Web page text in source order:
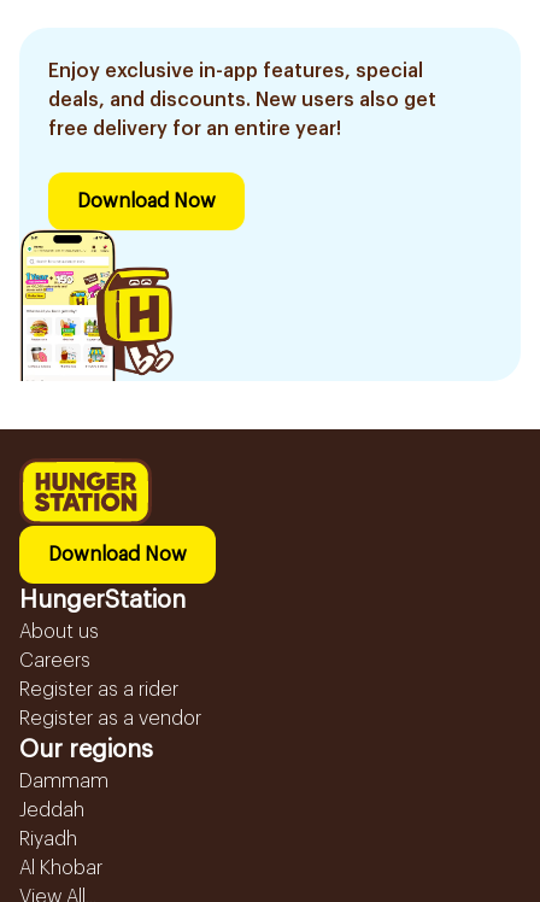
Enjoy exclusive in-app features, special
deals, and discounts. New users also get
free delivery for an entire year!
Download Now
Download Now
HungerStation
About us
Careers
Register as a rider
Register as a vendor
Our regions
Dammam
Jeddah
Riyadh
Al Khobar
View All...